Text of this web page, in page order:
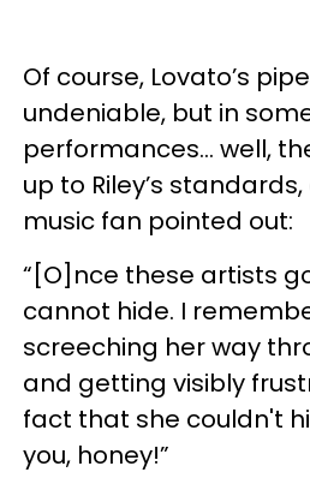
Of course, Lovato’s
undeniable, but in
performances… well,
up to Riley’s
music fan pointed out:
“[O]nce these artists
cannot hide. I
screeching her way
and getting visibly
fact that she couldn't
you, honey!”